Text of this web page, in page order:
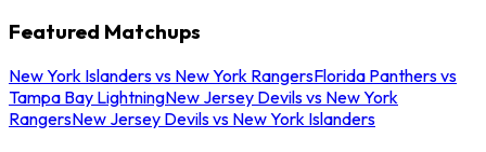
Featured Matchups
New York Islanders vs New York RangersFlorida Panthers vs
Tampa Bay LightningNew Jersey Devils vs New York
RangersNew Jersey Devils vs New York Islanders